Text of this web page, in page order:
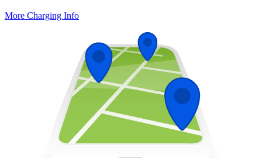
More Charging Info